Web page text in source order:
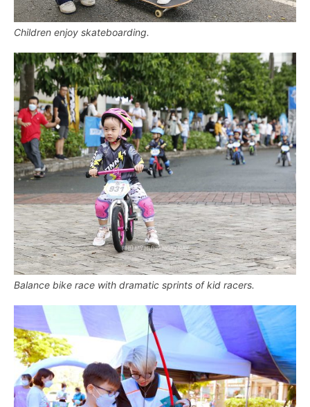
Children enjoy skateboarding.
Balance bike race with dramatic sprints of kid racers.